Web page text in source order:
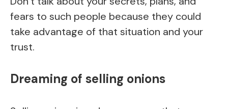
fears to such people because they could
take advantage of that situation and your
trust.
Dreaming of selling onions